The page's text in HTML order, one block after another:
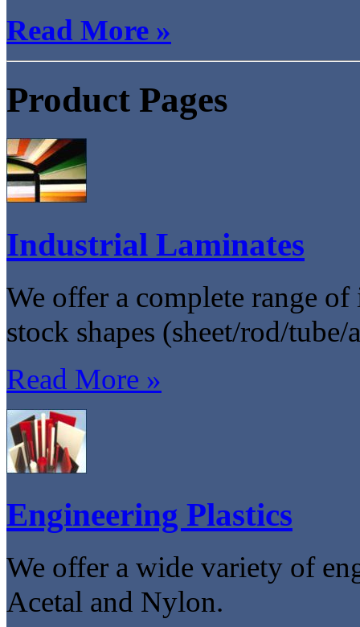
Read More »
Product Pages
Industrial Laminates
We offer a complete range
stock shapes (sheet/rod/
Read More »
Engineering Plastics
We offer a wide variety of
Acetal and Nylon.